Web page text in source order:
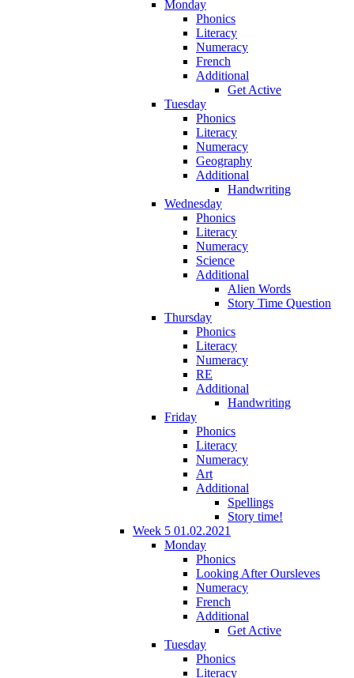
Monday
Phonics
Literacy
Numeracy
French
Additional
Get Active
Tuesday
Phonics
Literacy
Numeracy
Geography
Additional
Handwriting
Wednesday
Phonics
Literacy
Numeracy
Science
Additional
Alien Words
Story Time Question
Thursday
Phonics
Literacy
Numeracy
RE
Additional
Handwriting
Friday
Phonics
Literacy
Numeracy
Art
Additional
Spellings
Story time!
Week 5 01.02.2021
Monday
Phonics
Looking After Oursleves
Numeracy
French
Additional
Get Active
Tuesday
Phonics
Literacy